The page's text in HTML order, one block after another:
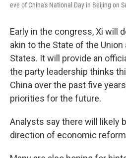
eve of China's National Day in Beijing on
Early in the congress, Xi will
akin to the State of the
States. It will provide an
the party leadership thinks
China over the past five
priorities for the future.
Analysts say there will likely
direction of economic